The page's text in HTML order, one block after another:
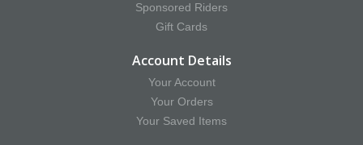
Sponsored Riders
Gift Cards
Account Details
Your Account
Your Orders
Your Saved Items